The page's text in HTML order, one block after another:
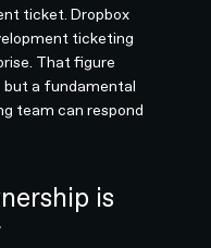
ticket. Dropbox
ticketing
That figure
but a fundamental
team can respond
is